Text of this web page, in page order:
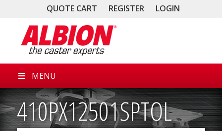
QUOTE CART REGISTER LOGIN
MENU
410PX12501SPTOL